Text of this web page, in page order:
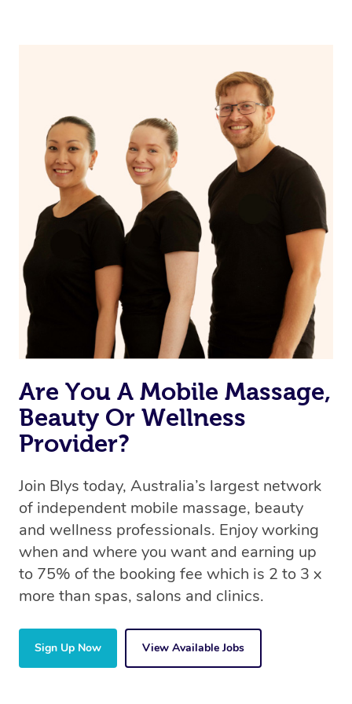
Are You A Mobile Massage,
Beauty Or Wellness
Provider?
Join Blys today, Australia’s largest network
of independent mobile massage, beauty
and wellness professionals. Enjoy working
when and where you want and earning up
to 75% of the booking fee which is 2 to 3 x
more than spas, salons and clinics.
Sign Up Now View Available Jobs